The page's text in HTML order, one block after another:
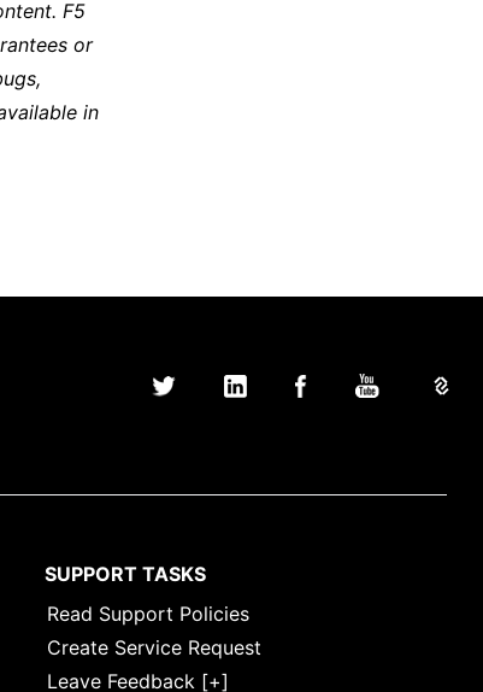
F5
or
in
SUPPORT TASKS
Read Support Policies
Create Service Request
Leave Feedback [+]